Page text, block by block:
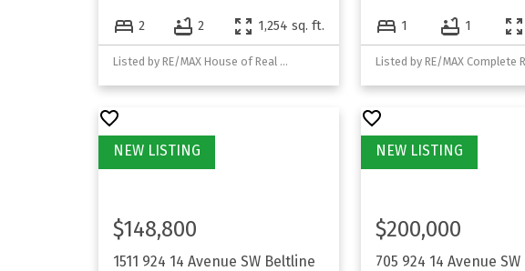
2 2 1,254 sq. ft.
Listed by RE/MAX House of Real Estate
1 1
1511 924 14 Avenue SW Beltline
$148,800
705 924 14 Avenue SW
$200,000